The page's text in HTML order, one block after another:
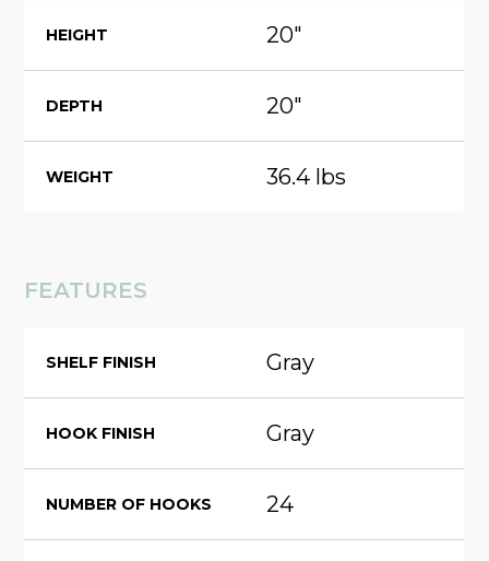
HEIGHT 20"
DEPTH 20"
WEIGHT 36.4 lbs
FEATURES
SHELF FINISH Gray
HOOK FINISH Gray
NUMBER OF HOOKS 24